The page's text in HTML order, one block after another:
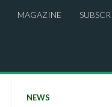
MAGAZINE
NEWS